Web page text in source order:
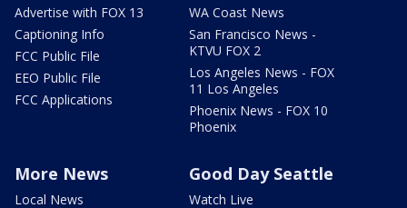
Advertise with FOX 13
Captioning Info
FCC Public File
EEO Public File
FCC Applications
WA Coast News
San Francisco News -
KTVU FOX 2
Los Angeles News - FOX
11 Los Angeles
Phoenix News - FOX 10
Phoenix
More News
Local News
Good Day Seattle
Watch Live